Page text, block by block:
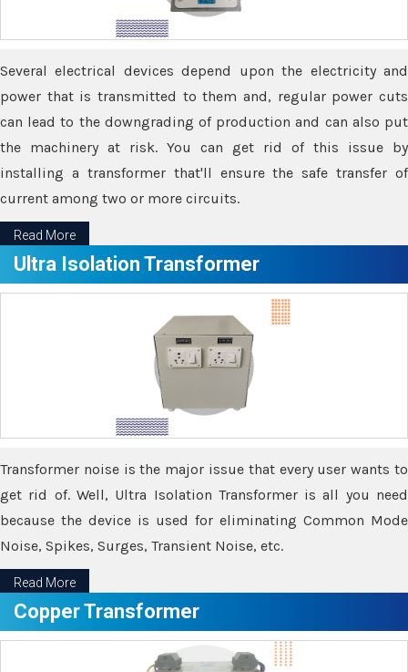
Several electrical devices depend upon the electricity and
power that is transmitted to them and, regular power cuts
can lead to the downgrading of production and can also put
the machinery at risk. You can get rid of this issue by
installing a transformer that'll ensure the safe transfer of
current among two or more circuits.
Read More
Ultra Isolation Transformer
Transformer noise is the major issue that every user wants to
get rid of. Well, Ultra Isolation Transformer is all you need
because the device is used for eliminating Common Mode
Noise, Spikes, Surges, Transient Noise, etc.
Read More
Copper Transformer